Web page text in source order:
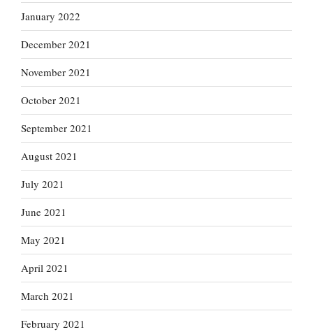
January 2022
December 2021
November 2021
October 2021
September 2021
August 2021
July 2021
June 2021
May 2021
April 2021
March 2021
February 2021